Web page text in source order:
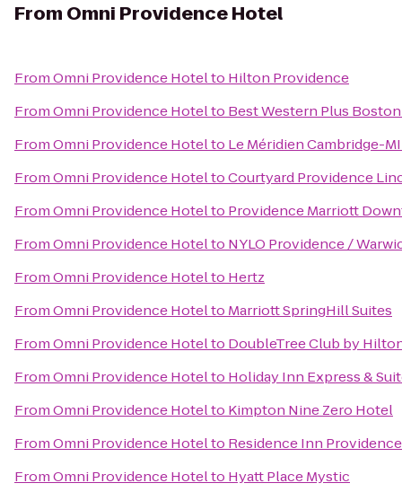
From Omni Providence Hotel
FromOmni Providence Hotelto Hilton Providence
FromOmni Providence Hotelto Best Western Plus
FromOmni Providence Hotelto Le Méridien Cambridge-
FromOmni Providence HoteltoCourtyard Providence
FromOmni Providence Hotelto Providence Marriott
FromOmni Providence Hotelto NYLO Providence /
FromOmni Providence Hotelto Hertz
FromOmni Providence Hotelto Marriott SpringHill Suites
FromOmni Providence Hotelto DoubleTree Club by
FromOmni Providence Hotelto Holiday Inn Express &
FromOmni Providence Hotelto Kimpton Nine Zero Hotel
FromOmni Providence Hotelto Residence Inn
FromOmni Providence Hotelto Hyatt Place Mystic